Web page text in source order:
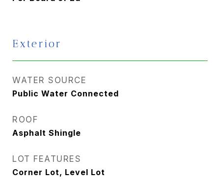
Exterior
WATER SOURCE
Public Water Connected
ROOF
Asphalt Shingle
LOT FEATURES
Corner Lot, Level Lot